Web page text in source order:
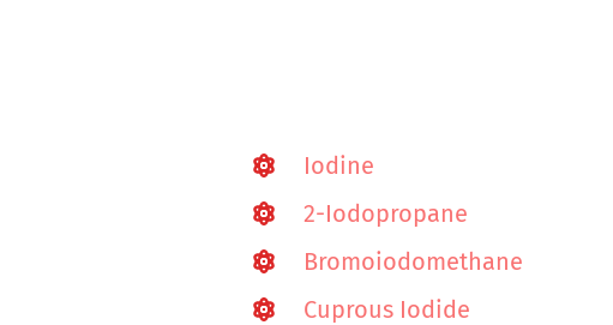
Iodine
2-Iodopropane
Bromoiodomethane
Cuprous Iodide